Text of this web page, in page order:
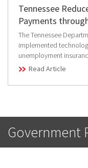
Tennessee
Payments
The Tennessee
implemented
unemployment
Read Article
Government